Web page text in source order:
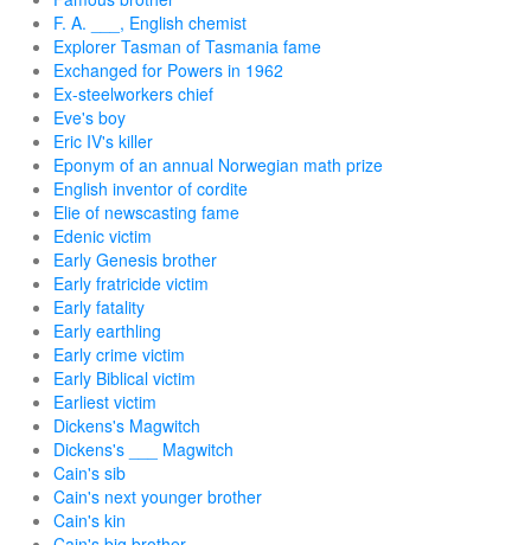
F. A. ___, English chemist
Explorer Tasman of Tasmania fame
Exchanged for Powers in 1962
Ex-steelworkers chief
Eve's boy
Eric IV's killer
Eponym of an annual Norwegian math prize
English inventor of cordite
Elie of newscasting fame
Edenic victim
Early Genesis brother
Early fratricide victim
Early fatality
Early earthling
Early crime victim
Early Biblical victim
Earliest victim
Dickens's Magwitch
Dickens's ___ Magwitch
Cain's sib
Cain's next younger brother
Cain's kin